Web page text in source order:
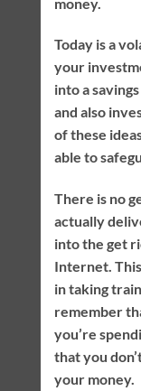
Today is a
your
into a
and also
of these
able to
There is no
actually
into the get
Internet. This
in taking
remember
you’re
that you
your money.